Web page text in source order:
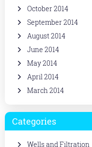
October 2014
September 2014
August 2014
June 2014
May 2014
April 2014
March 2014
Categories
Wells and Filtration